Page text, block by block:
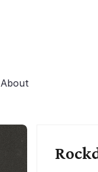
About